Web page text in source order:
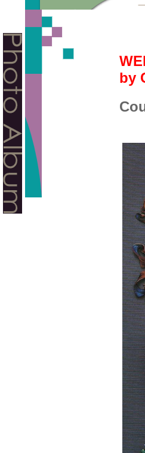
by